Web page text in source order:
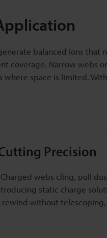
balanced ions that
coverage. Narrow webs
where space is limited.
Precision
webs cling, pull
static charge
rewind without